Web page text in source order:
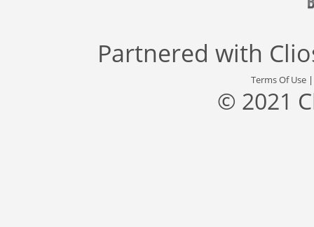
Partnered with
Terms Of Use
© 2021